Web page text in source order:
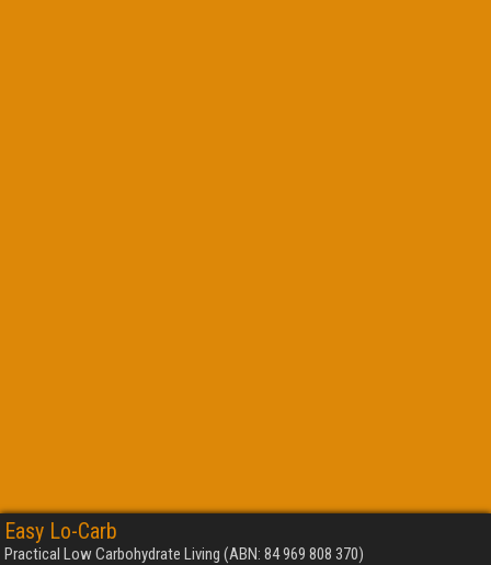
Easy Lo-Carb
Practical Low Carbohydrate Living (ABN: 84 969 808 370)